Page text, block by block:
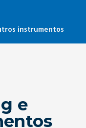
instrumentos
e